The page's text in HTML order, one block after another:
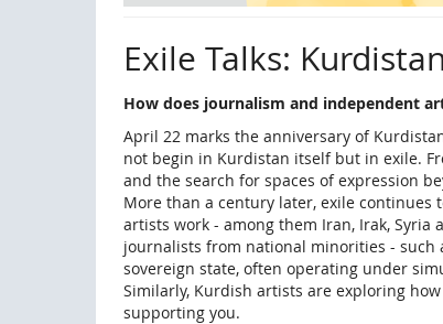
Exile Talks: Kurdistan
How does journalism and independent
April 22 marks the anniversary of
not begin in Kurdistan itself but in exile.
and the search for spaces of expression
More than a century later, exile
artists work - among them Iran, Irak,
journalists from national minorities - such
sovereign state, often operating under
Similarly, Kurdish artists are exploring
supporting you.